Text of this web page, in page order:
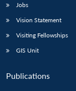
Jobs
Vision Statement
Visiting Fellowships
GIS Unit
Publications